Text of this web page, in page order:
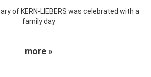
of KERN-LIEBERS was celebrated with a
family day
more »